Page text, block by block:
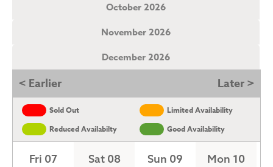
October 2026
November 2026
December 2026
< Earlier Later >
Sold Out
Limited Availability
Reduced Availabilty
Good Availability
Fri 07 Sat 08 Sun 09 Mon 10